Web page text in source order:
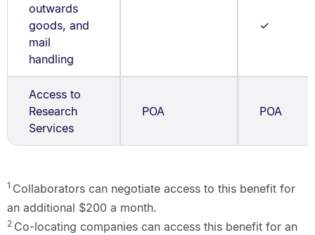
outwards
goods, and
mail
handling
✓
Access to
Research
Services
POA POA
1 Collaborators can negotiate access to this benefit for
an additional $200 a month.
2 Co-locating companies can access this benefit for an